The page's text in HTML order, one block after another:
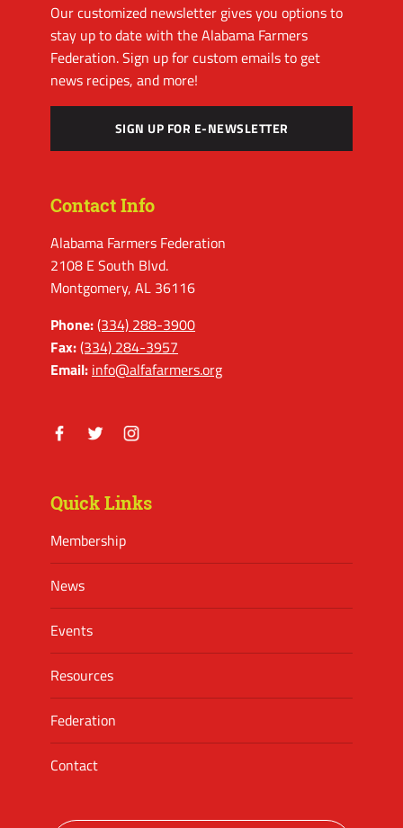
Our customized newsletter gives you options to
stay up to date with the Alabama Farmers
Federation. Sign up for custom emails to get
news recipes, and more!
SIGN UP FOR E-NEWSLETTER
Contact Info
Alabama Farmers Federation
2108 E South Blvd.
Montgomery, AL 36116
Phone:(334) 288-3900
Fax:(334) 284-3957
Email: info@alfafarmers.org
Quick Links
Membership
News
Events
Resources
Federation
Contact